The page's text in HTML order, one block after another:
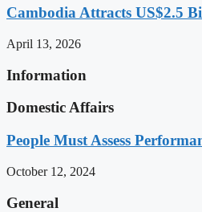
Cambodia Attracts US$2.5
April 13, 2026
Information
Domestic Affairs
People Must Assess
October 12, 2024
General